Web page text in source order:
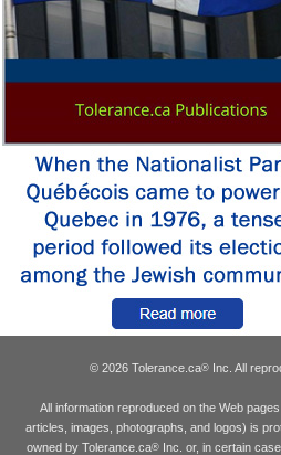
© 2026 Tolerance.ca® Inc. All
All information reproduced on the Web
articles, images, photographs, and logos) is
owned by Tolerance.ca®Inc. or, in certain